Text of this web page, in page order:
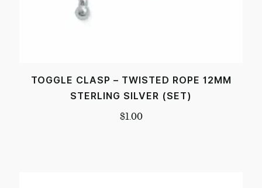
TOGGLE CLASP – TWISTED ROPE 12MM
STERLING SILVER (SET)
$1.00